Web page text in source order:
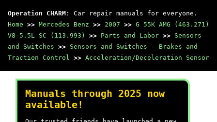
Operation CHARM : Car repair manuals for everyone.
Home >> Mercedes Benz >> 2007 >> G 55K AMG (463.271)
V8-5.5L SC (113.993)
>> Parts and Labor >> Sensors
and Switches >> Sensors and Switches - Brakes and
Traction Control >> Acceleration/Deceleration Sensor
Manuals through 2025 now
available!